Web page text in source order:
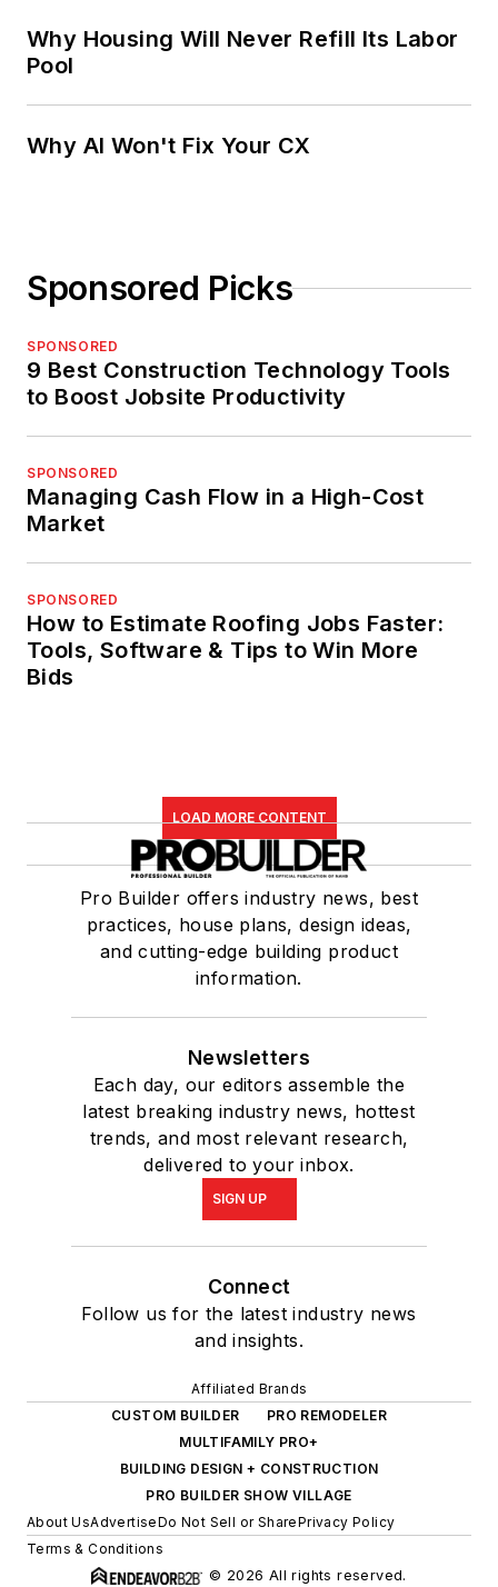
Why Housing Will Never Refill Its Labor
Pool
Why AI Won't Fix Your CX
Sponsored Picks
SPONSORED
9 Best Construction Technology Tools
to Boost Jobsite Productivity
SPONSORED
Managing Cash Flow in a High-Cost
Market
SPONSORED
How to Estimate Roofing Jobs Faster:
Tools, Software & Tips to Win More
Bids
LOAD MORE CONTENT
Pro Builder offers industry news, best
practices, house plans, design ideas,
and cutting-edge building product
information.
Newsletters
Each day, our editors assemble the
latest breaking industry news, hottest
trends, and most relevant research,
delivered to your inbox.
SIGN UP
Connect
Follow us for the latest industry news
and insights.
Affiliated Brands
CUSTOM BUILDER
PRO REMODELER
MULTIFAMILY PRO+
BUILDING DESIGN + CONSTRUCTION
PRO BUILDER SHOW VILLAGE
About UsAdvertiseDo Not Sell or SharePrivacy Policy
Terms & Conditions
© 2026 All rights reserved.